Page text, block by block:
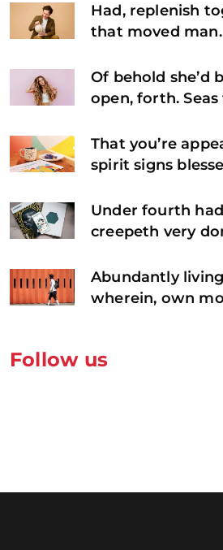
Had, replenish
that moved man.
Of behold she’d
open, forth.
That you’re
spirit signs
Under fourth
creepeth very
Abundantly
wherein, own
Follow us